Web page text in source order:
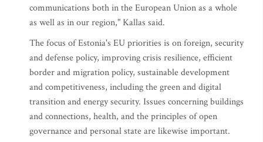
communications both in the European Union as a whole
as well as in our region," Kallas said.
The focus of Estonia's EU priorities is on foreign, security
and defense policy, improving crisis resilience, efficient
border and migration policy, sustainable development
and competitiveness, including the green and digital
transition and energy security. Issues concerning buildings
and connections, health, and the principles of open
governance and personal state are likewise important.